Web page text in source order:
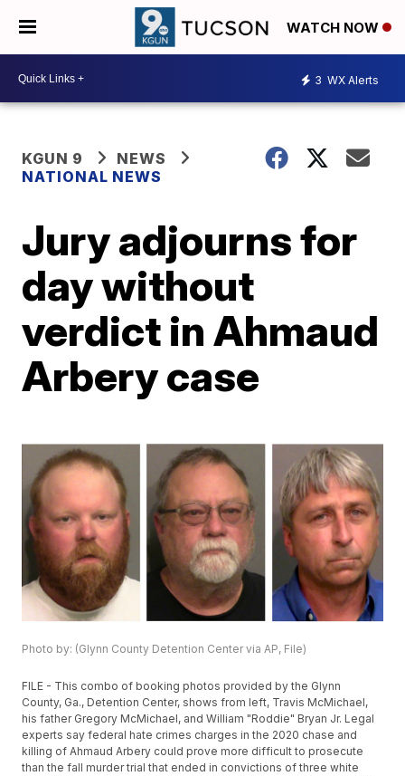
WATCH NOW
3 WX Alerts
KGUN 9
NEWS
NATIONAL NEWS
Jury adjourns for
day without
verdict in Ahmaud
Arbery case
Photo by: (Glynn County Detention Center via AP, File)
FILE - This combo of booking photos provided by the Glynn
County, Ga., Detention Center, shows from left, Travis McMichael,
his father Gregory McMichael, and William "Roddie" Bryan Jr. Legal
experts say federal hate crimes charges in the 2020 chase and
killing of Ahmaud Arbery could prove more difficult to prosecute
than the fall murder trial that ended in convictions of three white